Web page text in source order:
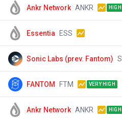
Ankr Network ANKR HIGH
Essentia ESS
Sonic Labs (prev. Fantom) S
FANTOM FTM VERY HIGH
Ankr Network ANKR HIGH